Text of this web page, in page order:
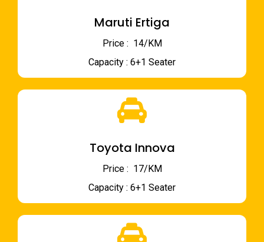
Maruti Ertiga
Price : ₹ 14/KM
Capacity : 6+1 Seater
Toyota Innova
Price : ₹ 17/KM
Capacity : 6+1 Seater